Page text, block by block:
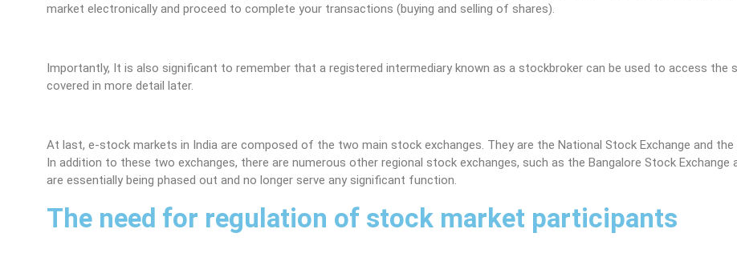
market electronically and proceed to complete your transactions (buying and selling of shares).
Importantly, It is also significant to remember that a registered intermediary known as a stockbroker can be used to access the
covered in more detail later.
At last, e-stock markets in India are composed of the two main stock exchanges. They are the National Stock Exchange and the
In addition to these two exchanges, there are numerous other regional stock exchanges, such as the Bangalore Stock Exchange
are essentially being phased out and no longer serve any significant function.
The need for regulation of stock market participants